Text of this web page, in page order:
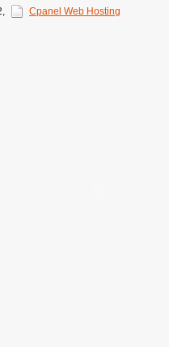
, Cpanel Web Hosting